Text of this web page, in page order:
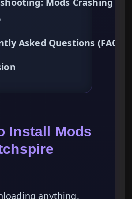
Mods Crashing on
Asked Questions (FAQ)
Install Mods
anything,